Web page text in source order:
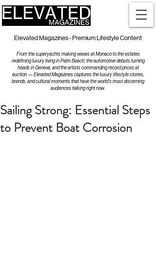
Elevated Magazines - Premium Lifestyle Content
From the superyachts making waves at Monaco to the estates
redefining luxury living in Palm Beach, the automotive debuts turning
heads in Geneva, and the artists commanding record prices at
auction — Elevated Magazines captures the luxury lifestyle stories,
brands, and cultural moments that have the world's most discerning
audiences talking right now.
Sailing Strong: Essential Steps
to Prevent Boat Corrosion